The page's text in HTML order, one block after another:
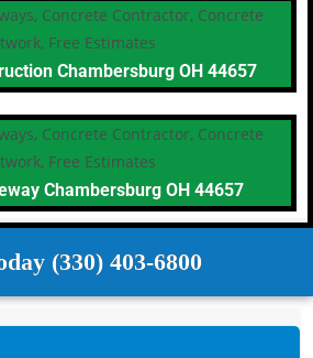
Chambersburg OH 44657
Chambersburg OH 44657
(330) 403-6800